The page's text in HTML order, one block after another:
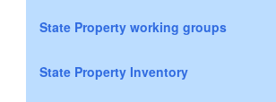
State Property working groups
State Property Inventory